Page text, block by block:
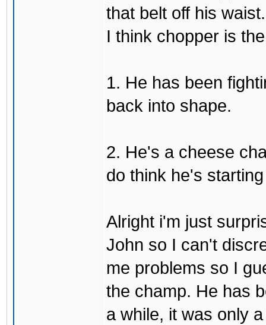
that belt off his
I think chopper is
1. He has been
back into shape.
2. He's a cheese
do think he's
Alright i'm just
John so I can't
me problems so I
the champ. He has
a while, it was only